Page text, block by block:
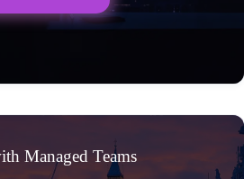
Managed Teams